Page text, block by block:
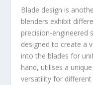
Blade design is
blenders exhibit
precision-engineered
designed to create a
into the blades for
hand, utilises a
versatility for